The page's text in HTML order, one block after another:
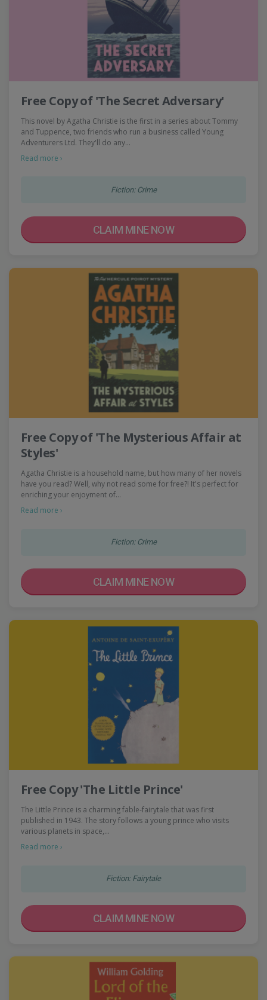
Free Copy of 'The Secret Adversary'
This novel by Agatha Christie is the first in a series about Tommy
and Tuppence, two friends who run a business called Young
Adventurers Ltd. They'll do any…
Read more ›
Fiction: Crime
CLAIM MINE NOW
Free Copy of 'The Mysterious Affair at
Styles'
Agatha Christie is a household name, but how many of her novels
have you read? Well, why not read some for free?! It's perfect for
enriching your enjoyment of…
Read more ›
Fiction: Crime
CLAIM MINE NOW
Free Copy 'The Little Prince'
The Little Prince is a charming fable-fairytale that was first
published in 1943. The story follows a young prince who visits
various planets in space,…
Read more ›
Fiction: Fairytale
CLAIM MINE NOW